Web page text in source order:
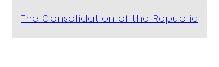
The Consolidation of the Republic